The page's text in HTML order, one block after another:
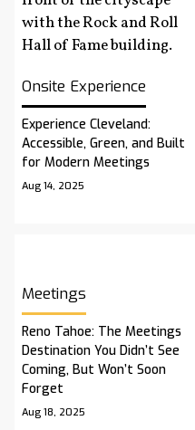
Onsite Experience
Experience Cleveland:
Accessible, Green, and Built
for Modern Meetings
Aug 14, 2025
Meetings
Reno Tahoe: The Meetings
Destination You Didn’t See
Coming, But Won’t Soon
Forget
Aug 18, 2025